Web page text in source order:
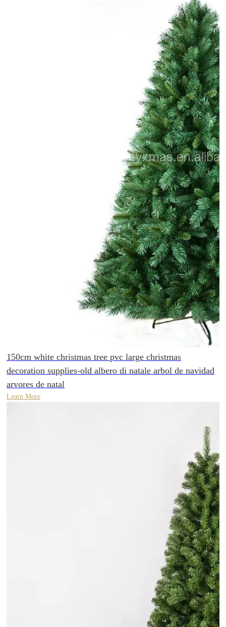
150cm white christmas tree pvc large christmas
decoration supplies-old albero di natale arbol de navidad
arvores de natal
Learn More